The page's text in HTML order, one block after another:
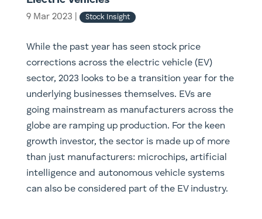
9 Mar 2023 Stock Insight
While the past year has seen stock price
corrections across the electric vehicle (EV)
sector, 2023 looks to be a transition year for the
underlying businesses themselves. EVs are
going mainstream as manufacturers across the
globe are ramping up production. For the keen
growth investor, the sector is made up of more
than just manufacturers: microchips, artificial
intelligence and autonomous vehicle systems
can also be considered part of the EV industry.